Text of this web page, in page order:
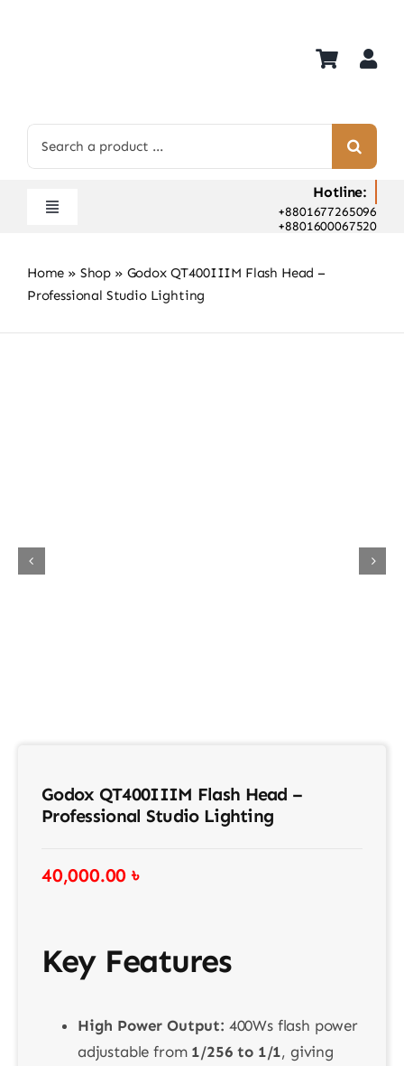
for:
Toggle
Shop
Hotline:
+8801677265096
+8801600067520
Home » Shop » Godox QT400IIIM Flash Head –
Professional Studio Lighting
Godox QT400IIIM Flash Head –
Professional Studio Lighting
40,000.00৳
Key Features
High Power Output: 400Ws flash power
adjustable from 1/256 to 1/1, giving